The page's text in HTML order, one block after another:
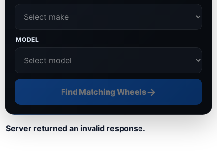
MODEL
Find Matching Wheels→
Server returned an invalid response.